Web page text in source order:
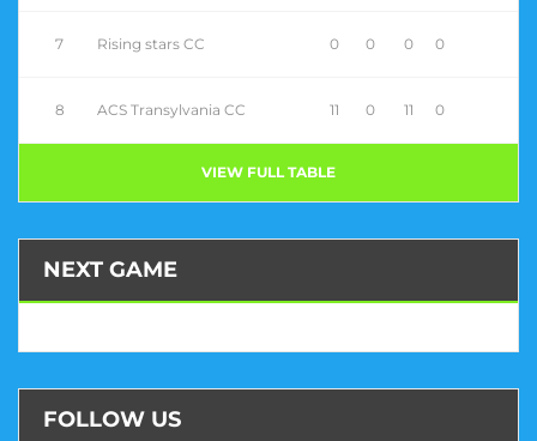
7 Rising stars CC 0 0 0 0
8 ACS Transylvania CC 11 0 11 0
VIEW FULL TABLE
NEXT GAME
FOLLOW US